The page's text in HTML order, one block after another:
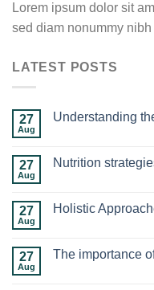
Lorem ipsum dolor sit
sed diam nonummy
LATEST POSTS
27
Aug
Understanding
27
Aug
Nutrition
27
Aug
Holistic
27
Aug
The importance